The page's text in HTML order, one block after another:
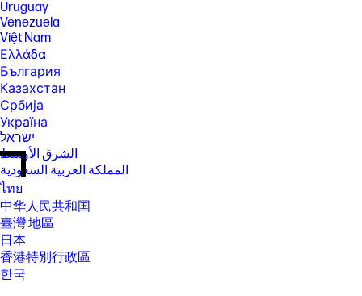
Uruguay
Venezuela
Việt Nam
Ελλάδα
България
Казахстан
Србија
Україна
ישראל
الشرق الأوسط
المملكة العربية السعودية
ไทย
中华人民共和国
臺灣 地區
日本
香港特別行政區
한국